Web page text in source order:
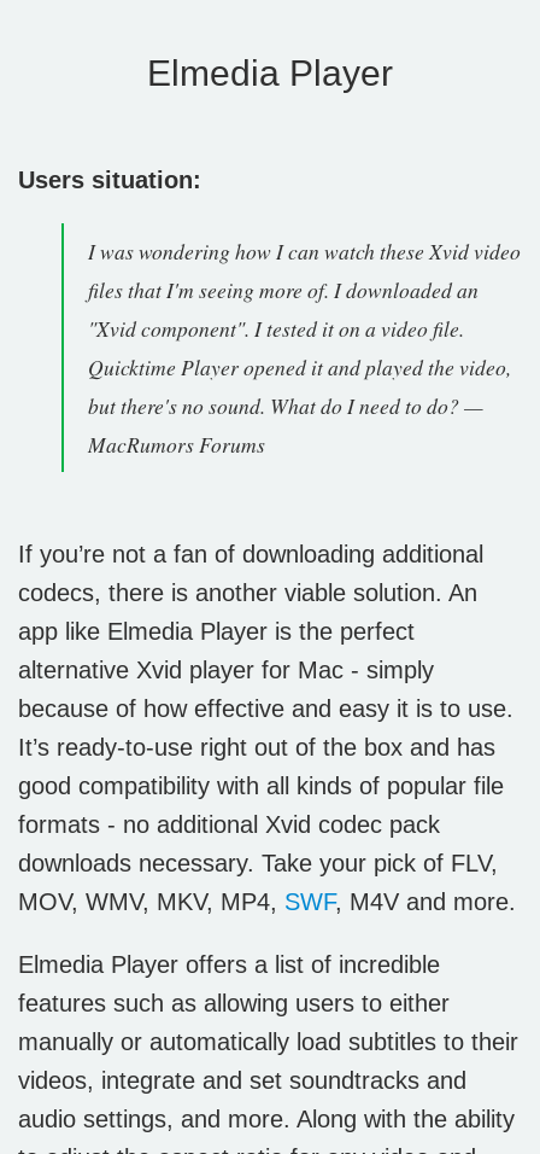
Elmedia Player
Users situation:
I was wondering how I can watch these Xvid video
files that I'm seeing more of. I downloaded an
"Xvid component". I tested it on a video file.
Quicktime Player opened it and played the video,
but there's no sound. What do I need to do? —
MacRumors Forums
If you’re not a fan of downloading additional
codecs, there is another viable solution. An
app like Elmedia Player is the perfect
alternative Xvid player for Mac - simply
because of how effective and easy it is to use.
It’s ready-to-use right out of the box and has
good compatibility with all kinds of popular file
formats - no additional Xvid codec pack
downloads necessary. Take your pick of FLV,
MOV, WMV, MKV, MP4, SWF, M4V and more.
Elmedia Player offers a list of incredible
features such as allowing users to either
manually or automatically load subtitles to their
videos, integrate and set soundtracks and
audio settings, and more. Along with the ability